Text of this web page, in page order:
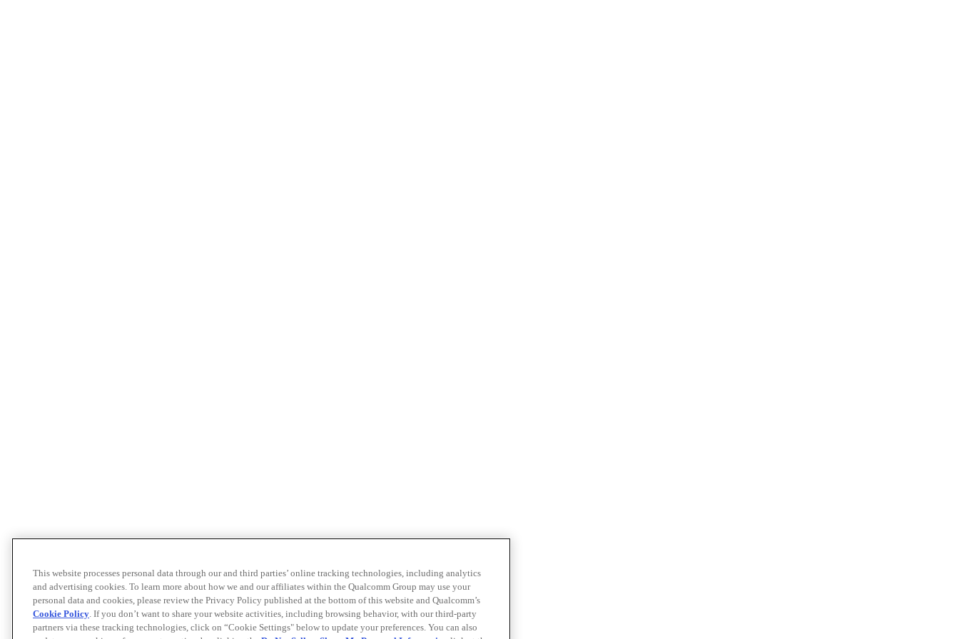
This website processes personal data through our and third parties’ online tracking technologies, including analytics
and advertising cookies. To learn more about how we and our affiliates within the Qualcomm Group may use your
personal data and cookies, please review the Privacy Policy published at the bottom of this website and Qualcomm’s
Cookie Policy. If you don’t want to share your website activities, including browsing behavior, with our third-party
partners via these tracking technologies, click on “Cookie Settings" below to update your preferences. You can also